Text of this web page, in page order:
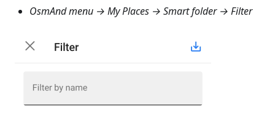
OsmAnd menu → My Places → Smart folder → Filter